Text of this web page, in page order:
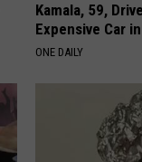
Kamala, 59,
Expensive Car
ONE DAILY